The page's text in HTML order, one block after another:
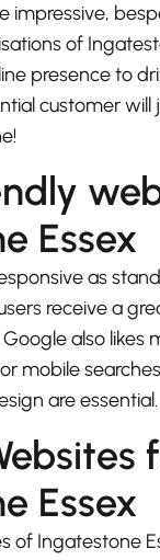
impressive,
of
presence to
customer will
Essex
as
receive a
also
mobile
are essential.
Essex
of Ingatestone